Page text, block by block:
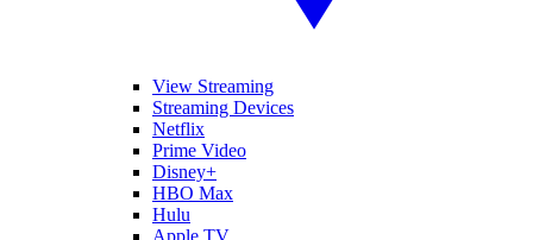
View Streaming
Streaming Devices
Netflix
Prime Video
Disney+
HBO Max
Hulu
Apple TV